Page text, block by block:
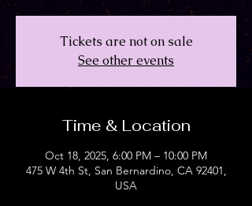
Tickets are not on sale
See other events
Time & Location
Oct 18, 2025, 6:00 PM – 10:00 PM
475 W 4th St, San Bernardino, CA 92401,
USA